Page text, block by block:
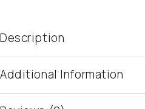
Description
Additional Information